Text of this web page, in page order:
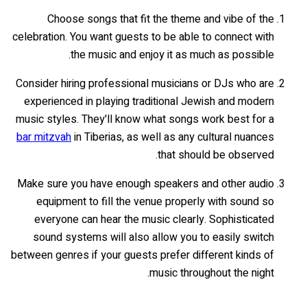
Choose songs that fit the theme and vibe of the
celebration. You want guests to be able to connect with
the music and enjoy it as much as possible.
Consider hiring professional musicians or DJs who are
experienced in playing traditional Jewish and modern
music styles. They'll know what songs work best for a
bar mitzvahin Tiberias, as well as any cultural nuances
that should be observed.
Make sure you have enough speakers and other audio
equipment to fill the venue properly with sound so
everyone can hear the music clearly. Sophisticated
sound systems will also allow you to easily switch
between genres if your guests prefer different kinds of
music throughout the night.